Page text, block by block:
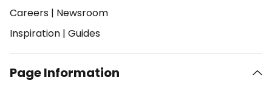
Careers | Newsroom
Inspiration | Guides
Page Information